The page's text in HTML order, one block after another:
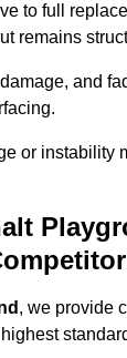
to full
remains
and
or instability
, we provide